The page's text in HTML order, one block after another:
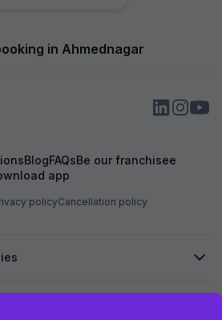
in Ahmednagar
BlogFAQsBe our franchisee
app
policyCancellation policy